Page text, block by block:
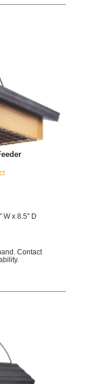
W x 8.5" D
Contact